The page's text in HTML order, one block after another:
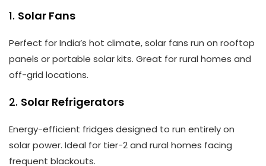
1. Solar Fans
Perfect for India’s hot climate, solar fans run on rooftop
panels or portable solar kits. Great for rural homes and
off-grid locations.
2. Solar Refrigerators
Energy-efficient fridges designed to run entirely on
solar power. Ideal for tier-2 and rural homes facing
frequent blackouts.